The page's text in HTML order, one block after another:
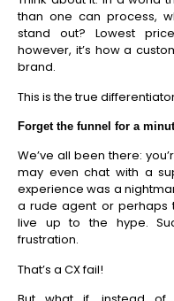
than one can process,
stand out? Lowest
however, it’s how a
brand.
This is the true
Forget the funnel for a
We’ve all been there:
may even chat with a
experience was a
a rude agent or perhaps
live up to the hype.
frustration.
That’s a CX fail!